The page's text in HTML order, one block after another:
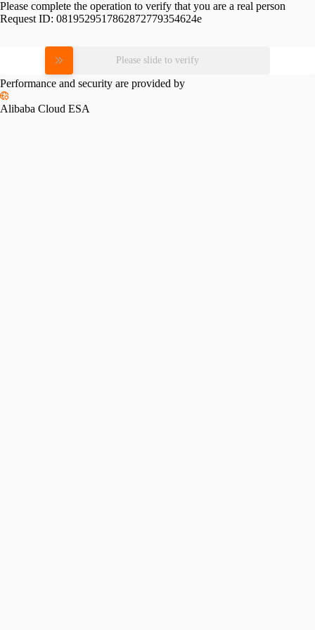
Please complete the operation to verify that you are a real person
Request ID: 0819529517862872779354624e
Please slide to verify
Performance and security are provided by
Alibaba Cloud ESA